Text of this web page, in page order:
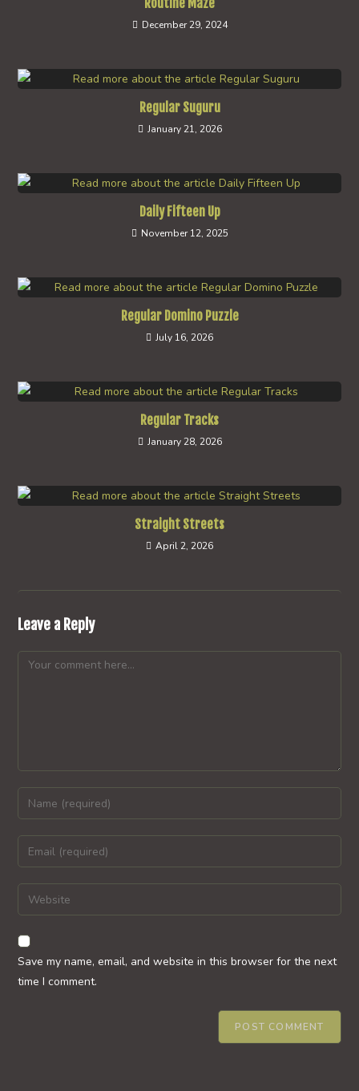
Routine Maze
December 29, 2024
Regular Suguru
January 21, 2026
Daily Fifteen Up
November 12, 2025
Regular Domino Puzzle
July 16, 2026
Regular Tracks
January 28, 2026
Straight Streets
April 2, 2026
Leave a Reply
Comment
Enter
your
name
comment
Enter
your
email
address
comment
Enter
your
website
URL
(optional)
Save my name, email, and website in this browser for the next
time I comment.